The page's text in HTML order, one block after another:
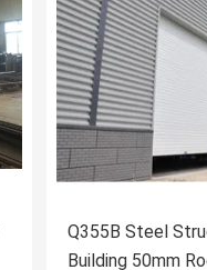
Q355B Steel
Building 50mm